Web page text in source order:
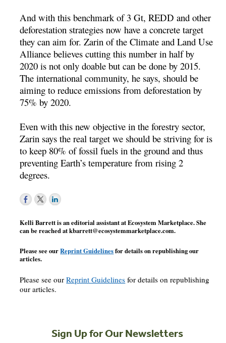
And with this benchmark of 3 Gt, REDD and other
deforestation strategies now have a concrete target
they can aim for. Zarin of the Climate and Land Use
Alliance believes cutting this number in half by
2020 is not only doable but can be done by 2015.
The international community, he says, should be
aiming to reduce emissions from deforestation by
75% by 2020.
Even with this new objective in the forestry sector,
Zarin says the real target we should be striving for is
to keep 80% of fossil fuels in the ground and thus
preventing Earth’s temperature from rising 2
degrees.
Kelli Barrett is an editorial assistant at Ecosystem Marketplace. She
can be reached atkbarrett@ecosystemmarketplace.com.
Please see ourReprint Guidelinesfor details on republishing our
articles.
Please see ourReprint Guidelines for details on republishing
our articles.
Sign Up for Our Newsletters